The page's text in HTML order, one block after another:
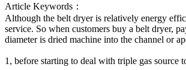
Article Keywords：
Although the belt dryer is relatively energy
service. So when customers buy a belt dryer,
diameter is dried machine into the channel or
1 , before starting to deal with triple gas source